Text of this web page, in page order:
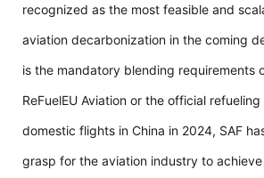
recognized as the most feasible and
aviation decarbonization in the coming
is the mandatory blending requirements
ReFuelEU Aviation or the official refueling
domestic flights in China in 2024, SAF
grasp for the aviation industry to